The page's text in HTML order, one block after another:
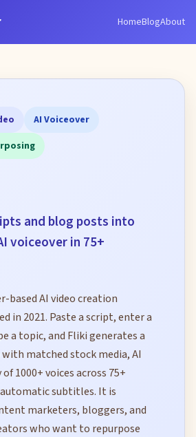
HomeBlogAbout
AI Voiceover
and blog posts into
voiceover in 75+
based AI video creation
in 2021. Paste a script, enter a
a topic, and Fliki generates a
matched stock media, AI
1000+ voices across 75+
subtitles. It is
marketers, bloggers, and
who want to repurpose